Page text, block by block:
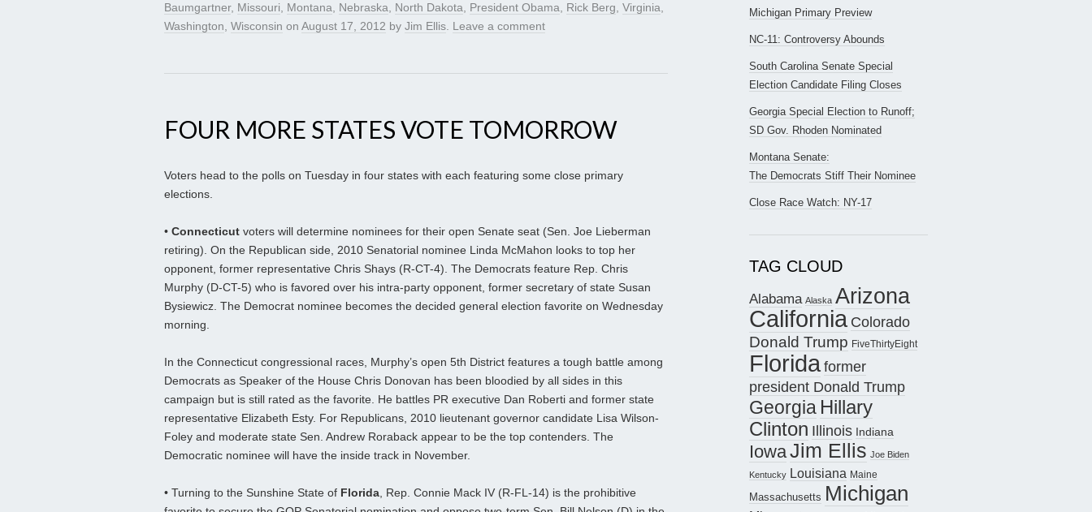
Baumgartner, Missouri, Montana, Nebraska, North Dakota, President Obama, Rick Berg, Virginia,
Washington, Wisconsin on August 17, 2012 by Jim Ellis. Leave a comment
FOUR MORE STATES VOTE TOMORROW
Voters head to the polls on Tuesday in four states with each featuring some close primary
elections.
• Connecticut voters will determine nominees for their open Senate seat (Sen. Joe Lieberman
retiring). On the Republican side, 2010 Senatorial nominee Linda McMahon looks to top her
opponent, former representative Chris Shays (R-CT-4). The Democrats feature Rep. Chris
Murphy (D-CT-5) who is favored over his intra-party opponent, former secretary of state Susan
Bysiewicz. The Democrat nominee becomes the decided general election favorite on Wednesday
morning.
In the Connecticut congressional races, Murphy’s open 5th District features a tough battle among
Democrats as Speaker of the House Chris Donovan has been bloodied by all sides in this
campaign but is still rated as the favorite. He battles PR executive Dan Roberti and former state
representative Elizabeth Esty. For Republicans, 2010 lieutenant governor candidate Lisa Wilson-
Foley and moderate state Sen. Andrew Roraback appear to be the top contenders. The
Democratic nominee will have the inside track in November.
• Turning to the Sunshine State of Florida, Rep. Connie Mack IV (R-FL-14) is the prohibitive
Michigan Primary Preview
NC-11: Controversy Abounds
South Carolina Senate Special
Election Candidate Filing Closes
Georgia Special Election to Runoff;
SD Gov. Rhoden Nominated
Montana Senate:
The Democrats Stiff Their Nominee
Close Race Watch: NY-17
TAG CLOUD
Alabama Alaska Arizona
California Colorado
Donald Trump FiveThirtyEight
Floridaformer
president Donald Trump
Georgia Hillary
Clinton Illinois Indiana
IowaJim Ellis Joe Biden
Kentucky Louisiana Maine
Massachusetts Michigan